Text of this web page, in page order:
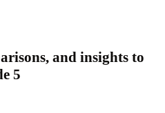
and insights to
5